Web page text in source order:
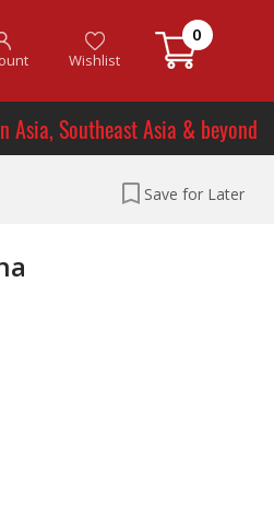
Wishlist
0
Asia, Southeast Asia & beyond
Save for Later